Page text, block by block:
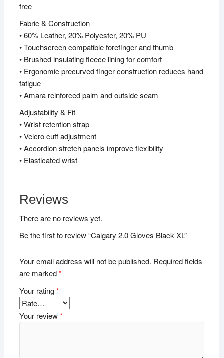
free
Fabric & Construction
• 60% Leather, 20% Polyester, 20% PU
• Touchscreen compatible forefinger and thumb
• Brushed insulating fleece lining for comfort
• Ergonomic precurved finger construction reduces hand
fatigue
• Amara reinforced palm and outside seam
Adjustability & Fit
• Wrist retention strap
• Velcro cuff adjustment
• Accordion stretch panels improve flexibility
• Elasticated wrist
Reviews
There are no reviews yet.
Be the first to review “Calgary 2.0 Gloves Black XL”
Your email address will not be published. Required fields
are marked*
Your rating*
Your review*